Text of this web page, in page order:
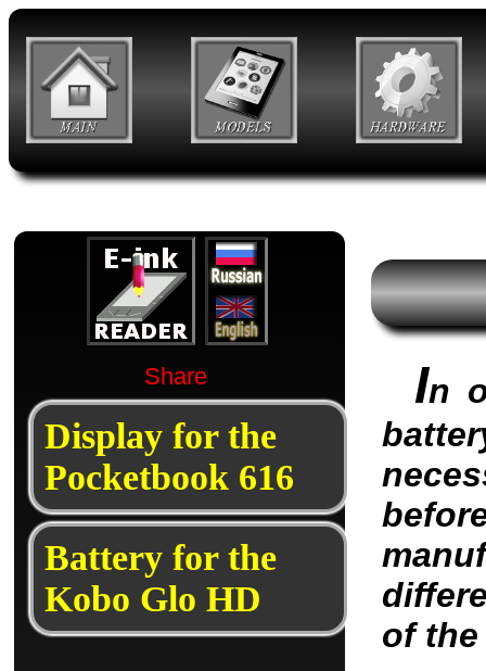
In
of the
Share
Display for the
Pocketbook 616
Battery for the
Kobo Glo HD